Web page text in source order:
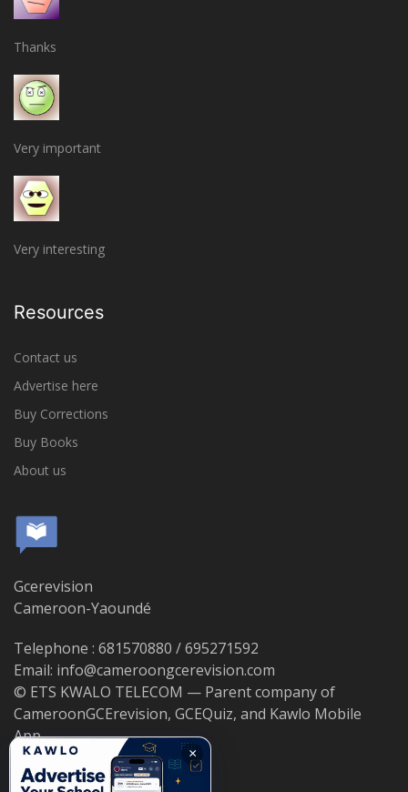
Thanks
Very important
Very interesting
Resources
Contact us
Advertise here
Buy Corrections
Buy Books
About us
Gcerevision
Cameroon-Yaoundé
Telephone : 681570880 / 695271592
Email: info@cameroongcerevision.com
© ETS KWALO TELECOM — Parent company of
CameroonGCErevision, GCEQuiz, and Kawlo Mobile
App.
×